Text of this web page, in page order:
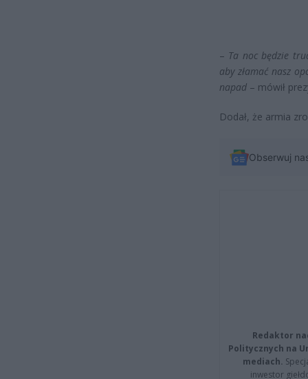
– Ta noc będzie
aby złamać nasz
napad – mówił
Dodał, że armia
Obserwuj
Redaktor
Politycznych na
mediach.
inwestor